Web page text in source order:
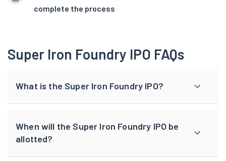
complete the process
Super Iron Foundry IPO FAQs
What is the Super Iron Foundry IPO?
When will the Super Iron Foundry IPO be
allotted?